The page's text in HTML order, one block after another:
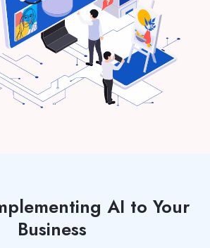
AI to Your
Business